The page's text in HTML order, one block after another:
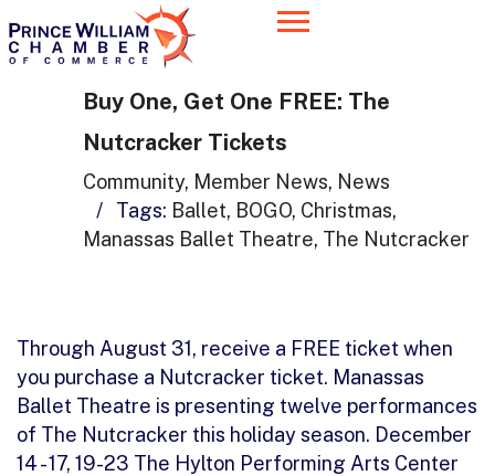
Buy One, Get One FREE: The
Nutcracker Tickets
Community, Member News, News
/
Tags: Ballet, BOGO, Christmas,
Manassas Ballet Theatre, The Nutcracker
Through August 31, receive a FREE ticket when
you purchase a Nutcracker ticket. Manassas
Ballet Theatre is presenting twelve performances
of The Nutcracker this holiday season. December
14 - 17, 19-23 The Hylton Performing Arts Center